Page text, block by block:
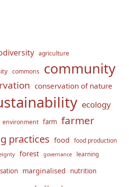
agriculture
commons community
conservation of nature
ecology
environment farm farmer
practices food food production
forest governance learning
marginalised nutrition